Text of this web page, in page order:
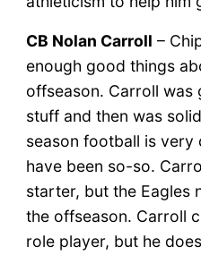
CB Nolan Carroll –
enough good things
offseason. Carroll
stuff and then was
season football is very
have been so-so.
starter, but the Eagles
the offseason. Carroll
role player, but he